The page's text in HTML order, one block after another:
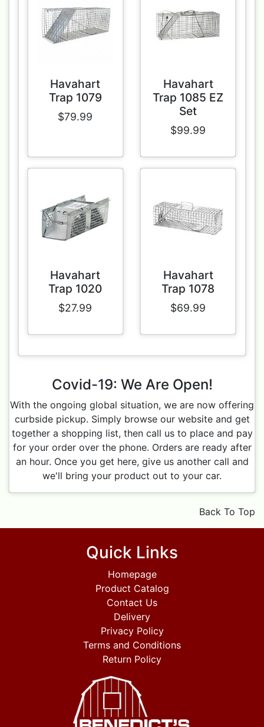
Havahart
Trap 1079
$79.99
Havahart
Trap 1085 EZ
Set
$99.99
Havahart
Trap 1020
$27.99
Havahart
Trap 1078
$69.99
Covid-19: We Are Open!
With the ongoing global situation, we are now offering
curbside pickup. Simply browse our website and get
together a shopping list, then call us to place and pay
for your order over the phone. Orders are ready after
an hour. Once you get here, give us another call and
we'll bring your product out to your car.
Back To Top
Quick Links
Homepage
Product Catalog
Contact Us
Delivery
Privacy Policy
Terms and Conditions
Return Policy